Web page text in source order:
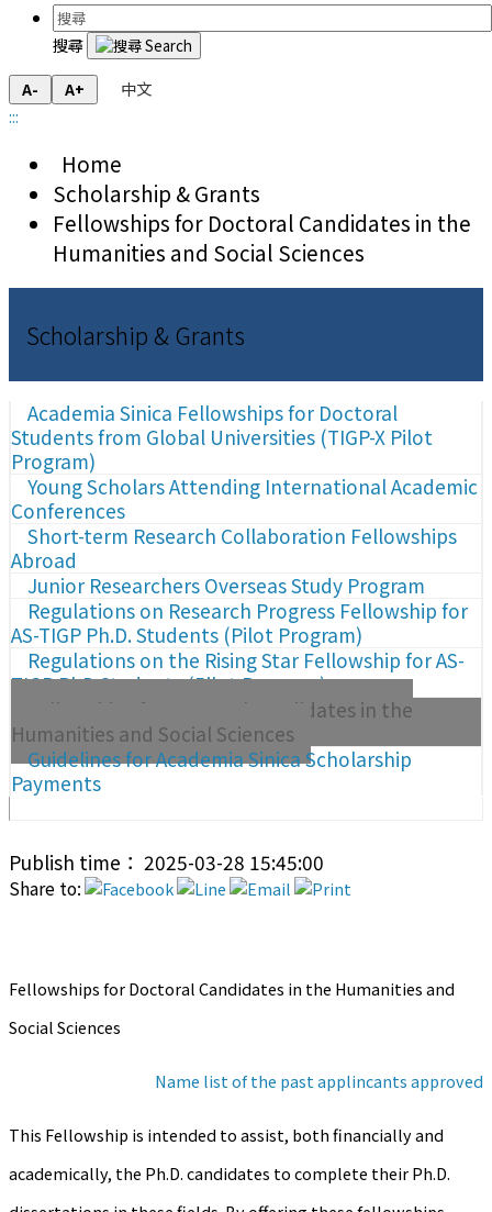
搜尋
A- A+
中文
:::
Home
Scholarship & Grants
Fellowships for Doctoral Candidates in the
Humanities and Social Sciences
Scholarship & Grants
Academia Sinica Fellowships for Doctoral
Students from Global Universities (TIGP-X Pilot
Program)
Young Scholars Attending International Academic
Conferences
Short-term Research Collaboration Fellowships
Abroad
Junior Researchers Overseas Study Program
Regulations on Research Progress Fellowship for
AS-TIGP Ph.D. Students (Pilot Program)
Regulations on the Rising Star Fellowship for AS-
TIGP PhD Students (Pilot Program)
Fellowships for Doctoral Candidates in the
Humanities and Social Sciences
Guidelines for Academia Sinica Scholarship
Payments
Publish time： 2025-03-28 15:45:00
Share to:
Fellowships for Doctoral Candidates in the Humanities and
Social Sciences
Name list of the past applincants approved
This Fellowship is intended to assist, both financially and
academically, the Ph.D. candidates to complete their Ph.D.